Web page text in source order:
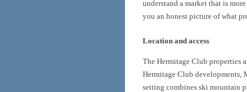
understand a market that is
you an honest picture of what
Location and access
The Hermitage Club properties
Hermitage Club developments,
setting combines ski mountain